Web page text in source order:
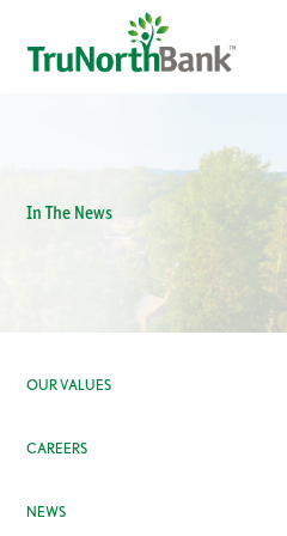
In The News
OUR VALUES
CAREERS
NEWS